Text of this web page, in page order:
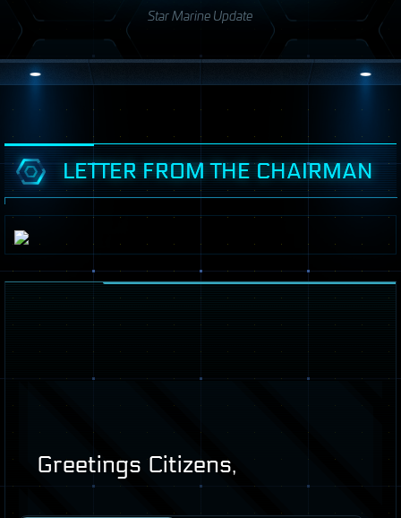
Star Marine Update
LETTER FROM THE CHAIRMAN
Greetings Citizens,